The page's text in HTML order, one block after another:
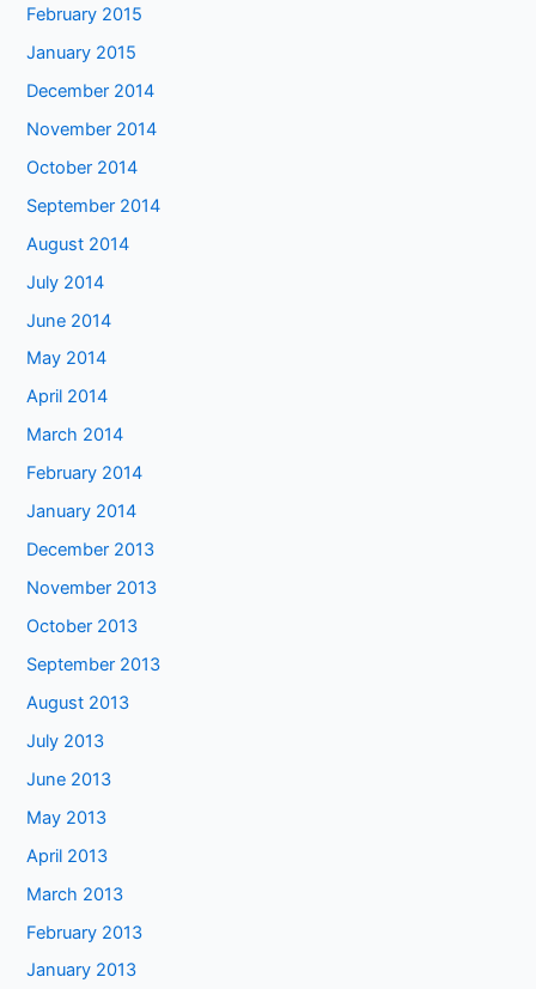
February 2015
January 2015
December 2014
November 2014
October 2014
September 2014
August 2014
July 2014
June 2014
May 2014
April 2014
March 2014
February 2014
January 2014
December 2013
November 2013
October 2013
September 2013
August 2013
July 2013
June 2013
May 2013
April 2013
March 2013
February 2013
January 2013